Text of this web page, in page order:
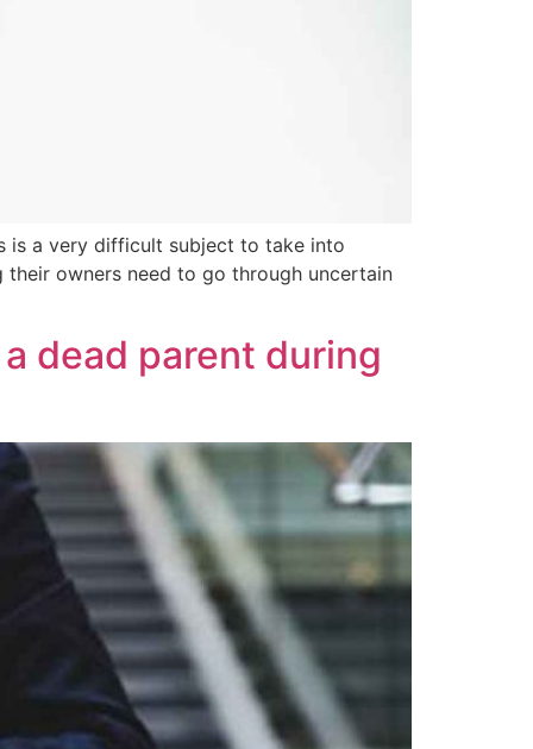
is a very difficult subject to take into
owners need to go through uncertain
dead parent during